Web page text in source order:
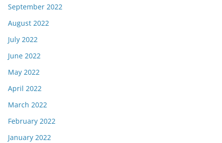
September 2022
August 2022
July 2022
June 2022
May 2022
April 2022
March 2022
February 2022
January 2022